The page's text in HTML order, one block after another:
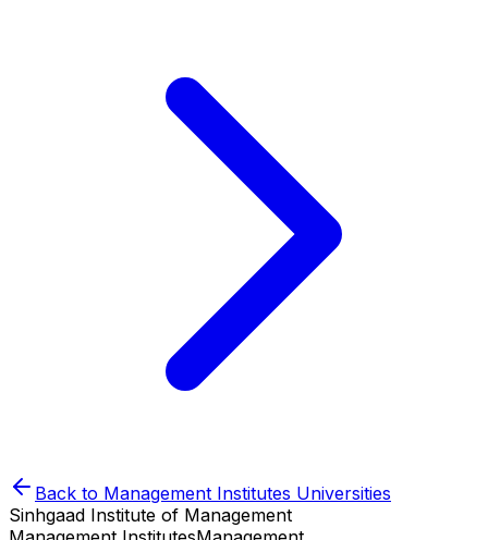
Back to Management Institutes Universities
Sinhgaad Institute of Management